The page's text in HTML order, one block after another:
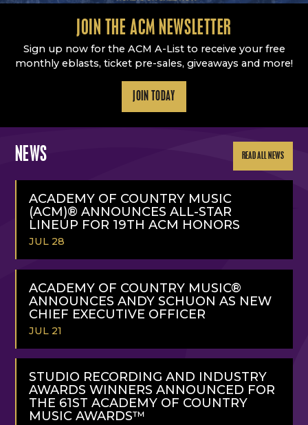
JOIN THE ACM NEWSLETTER
Sign up now for the ACM A-List to receive your free
monthly eblasts, ticket pre-sales, giveaways and more!
JOIN TODAY
NEWS READ ALL NEWS
ACADEMY OF COUNTRY MUSIC
(ACM)® ANNOUNCES ALL-STAR
LINEUP FOR 19TH ACM HONORS
JUL 28
READ
ACADEMY OF COUNTRY MUSIC®
ANNOUNCES ANDY SCHUON AS NEW
CHIEF EXECUTIVE OFFICER
JUL 21
READ
MORE
STUDIO RECORDING AND INDUSTRY
AWARDS WINNERS ANNOUNCED FOR
THE 61ST ACADEMY OF COUNTRY
MUSIC AWARDS™